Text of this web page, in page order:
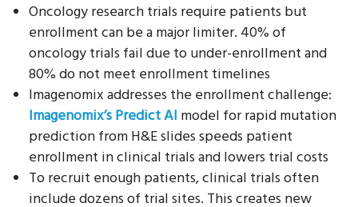
Oncology research trials require patients but
enrollment can be a major limiter. 40% of
oncology trials fail due to under-enrollment and
80% do not meet enrollment timelines
Imagenomix addresses the enrollment challenge:
Imagenomix’s Predict AI model for rapid mutation
prediction from H&E slides speeds patient
enrollment in clinical trials and lowers trial costs
To recruit enough patients, clinical trials often
include dozens of trial sites. This creates new